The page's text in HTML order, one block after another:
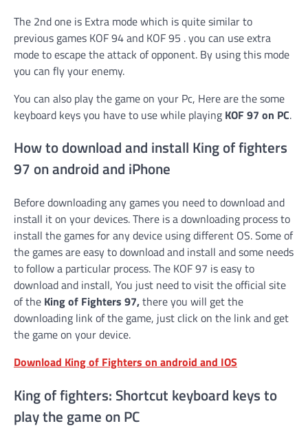
The 2nd one is Extra mode which is quite similar to
previous games KOF 94 and KOF 95 . you can use extra
mode to escape the attack of opponent. By using this mode
you can fly your enemy.
You can also play the game on your Pc, Here are the some
keyboard keys you have to use while playing KOF 97 on PC.
How to download and install King of fighters
97 on android and iPhone
Before downloading any games you need to download and
install it on your devices. There is a downloading process to
install the games for any device using different OS. Some of
the games are easy to download and install and some needs
to follow a particular process. The KOF 97 is easy to
download and install, You just need to visit the official site
of the King of Fighters 97,there you will get the
downloading link of the game, just click on the link and get
the game on your device.
Download King of Fighters on android and IOS
King of fighters: Shortcut keyboard keys to
play the game on PC